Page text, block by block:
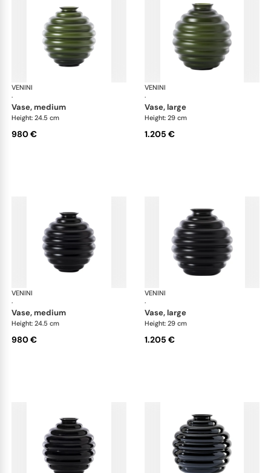
VENINI
·
vase, medium
Height: 24.5 cm
980 €
VENINI
·
vase, large
Height: 29 cm
1.205 €
VENINI
·
vase, medium
Height: 24.5 cm
980 €
VENINI
·
vase, large
Height: 29 cm
1.205 €